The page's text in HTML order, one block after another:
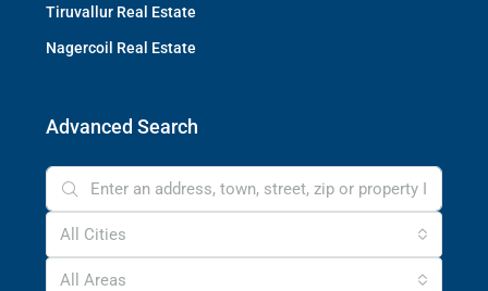
Tiruvallur Real Estate
Nagercoil Real Estate
Advanced Search
All Cities
All Areas